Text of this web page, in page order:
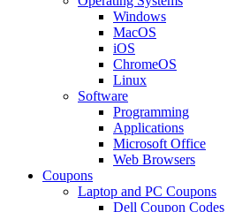
Windows
MacOS
iOS
ChromeOS
Linux
Software
Programming
Applications
Microsoft Office
Web Browsers
Coupons
Laptop and PC Coupons
Dell Coupon Codes